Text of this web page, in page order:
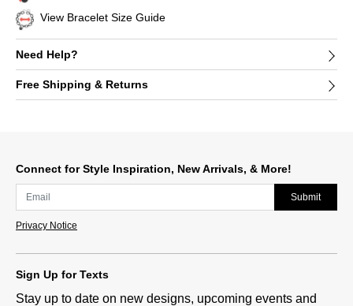
View Bracelet Size Guide
Need Help?
Free Shipping & Returns
Connect for Style Inspiration, New Arrivals, & More!
Submit
Privacy Notice
Sign Up for Texts
Stay up to date on new designs, upcoming events and